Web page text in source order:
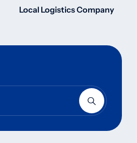
Local Logistics Company